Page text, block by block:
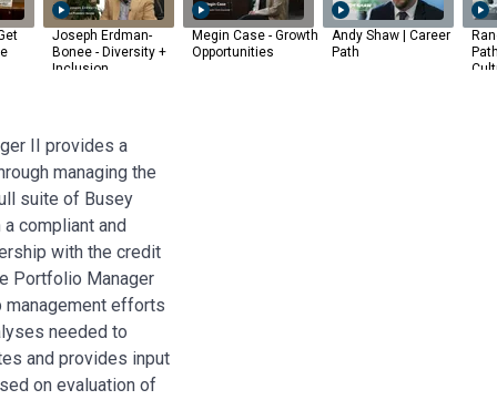
Joseph Erdman-
Bonee - Diversity +
Inclusion
Megin Case - Growth
Opportunities
Andy Shaw | Career
Path
II provides a
managing the
suite of Busey
compliant and
with the credit
Portfolio Manager
management efforts
needed to
and provides input
on evaluation of